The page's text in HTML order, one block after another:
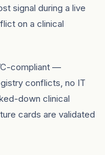
signal during a live
on a clinical
compliant —
conflicts, no IT
down clinical
cards are validated